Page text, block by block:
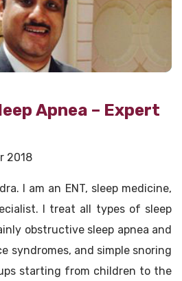
Apnea – Expert
2018
I am an ENT, sleep medicine,
I treat all types of sleep
obstructive sleep apnea and
syndromes, and simple snoring
starting from children to the